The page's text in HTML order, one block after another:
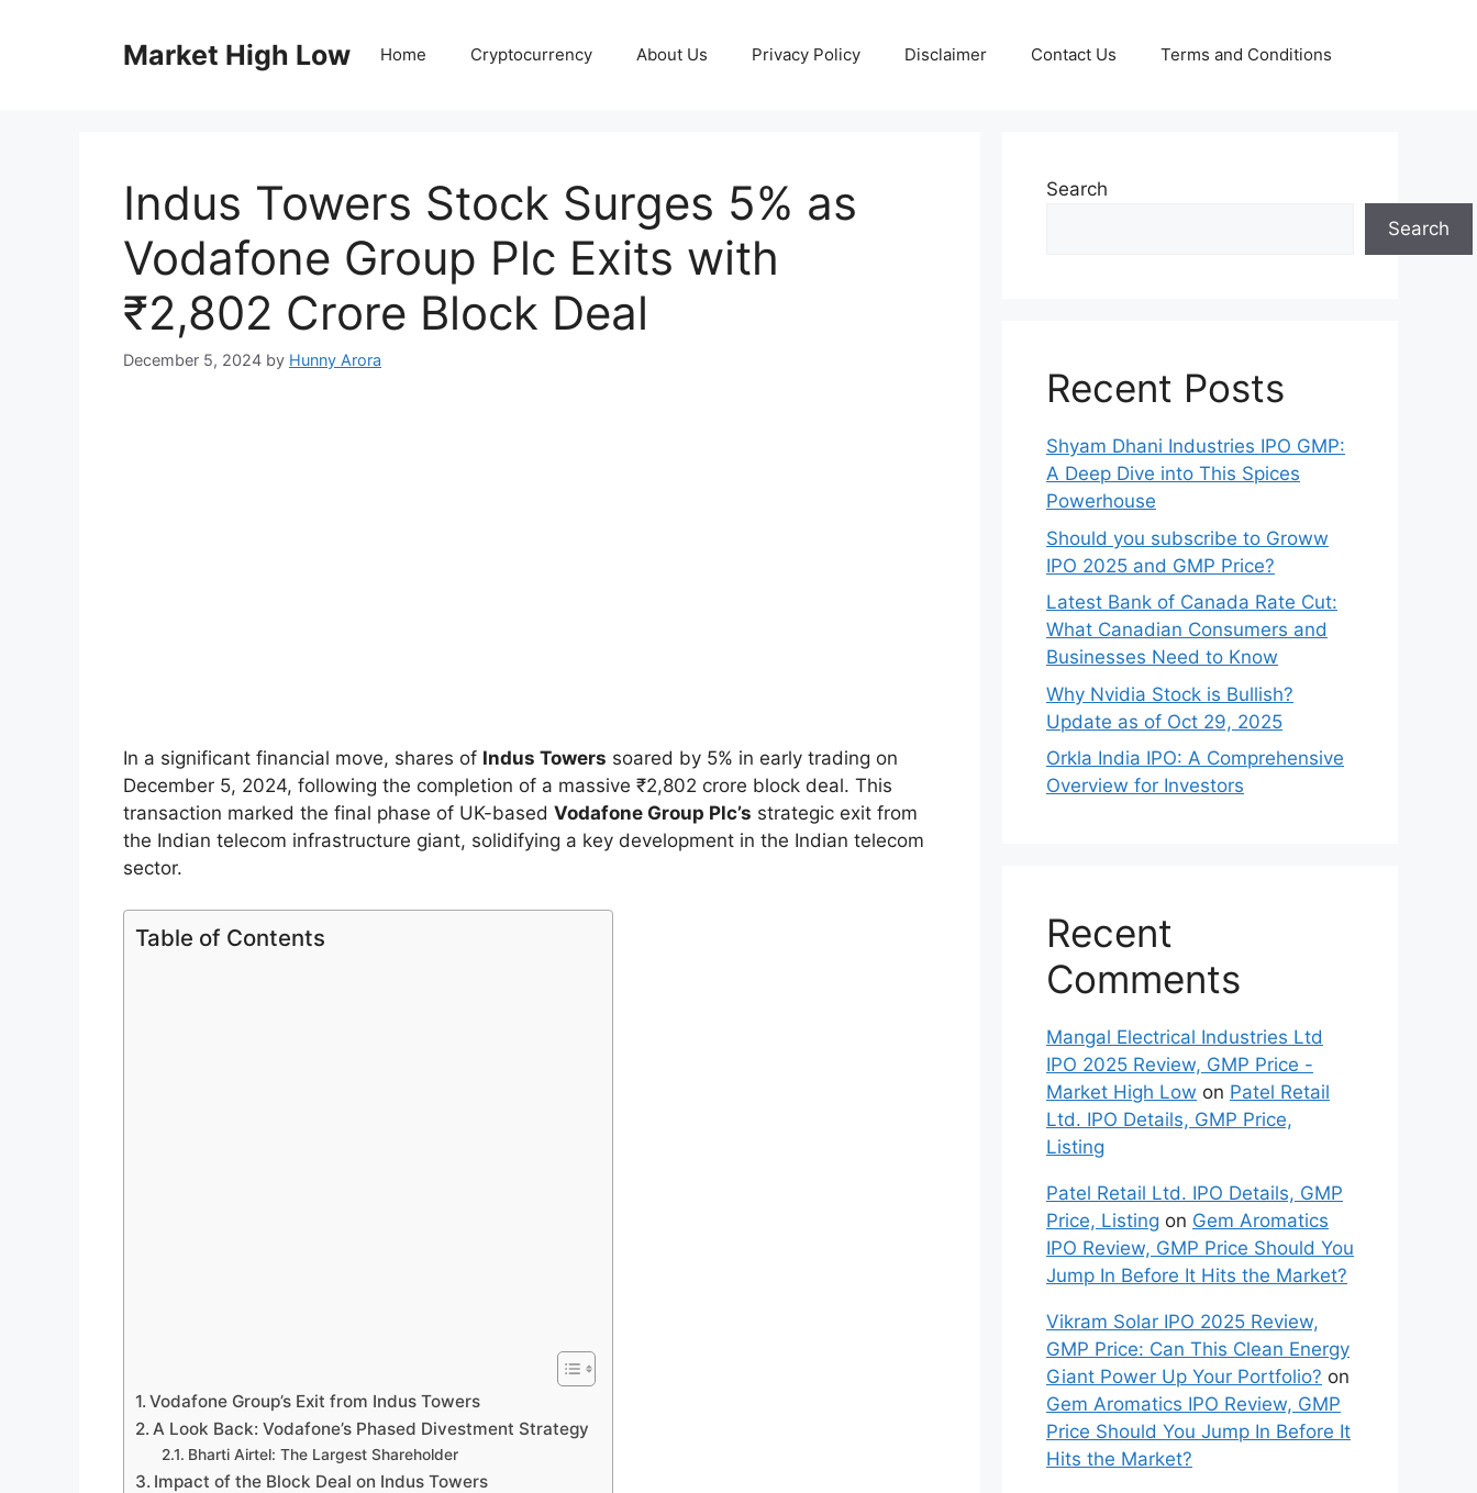
Market High Low Home Cryptocurrency About Us Privacy Policy Disclaimer Contact Us Terms and Conditions
Indus Towers Stock Surges 5% as
Vodafone Group Plc Exits with
₹2,802 Crore Block Deal
December 5, 2024 by Hunny Arora
In a significant financial move, shares of Indus Towers soared by 5% in early trading on
December 5, 2024, following the completion of a massive ₹2,802 crore block deal. This
transaction marked the final phase of UK-based Vodafone Group Plc’s strategic exit from
the Indian telecom infrastructure giant, solidifying a key development in the Indian telecom
sector.
Table of Contents
Vodafone Group’s Exit from Indus Towers
A Look Back: Vodafone’s Phased Divestment Strategy
Bharti Airtel: The Largest Shareholder
Impact of the Block Deal on Indus Towers
Search
Search
Recent Posts
Shyam Dhani Industries IPO GMP:
A Deep Dive into This Spices
Powerhouse
Should you subscribe to Groww
IPO 2025 and GMP Price?
Late‍st Bank of Canada Rate Cu​t:
W‍hat‍ Canadian Consumers an‍d‌
Bus‍ine⁠sses Need to Know
Why Nvidia Stock is Bullish?
Update as of Oct 29, 2025
Orkla India IPO: A Comprehensive
Overview for Inves⁠tors
Recent
Comments
Mangal Electrical Industries Ltd
IPO 2025 Review, GMP Price -
Market High Low on Patel Retail
Ltd. IPO Details, GMP Price,
Listing
Patel Retail Ltd. IPO Details, GMP
Price, Listing on Gem Aromatics
IPO Review, GMP Price Should You
Jump In Before It Hits the Market?
Vikram Solar IPO 2025 Review,
GMP Price: Can This Clean Energy
Giant Power Up Your Portfolio? on
Gem Aromatics IPO Review, GMP
Price Should You Jump In Before It
Hits the Market?